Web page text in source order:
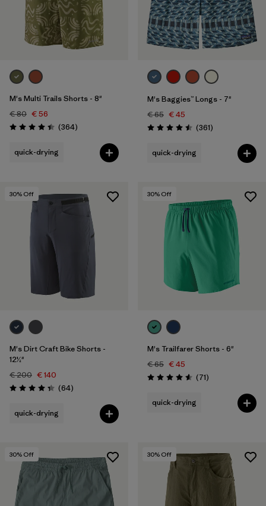
M's Multi Trails Shorts - 8"
€ 80 € 56
Rating: 4.4 / 5 (364Reviews
)
quick-drying
M's Baggies™ Longs - 7"
€ 65 € 45
Rating: 4.5 / 5 (361Reviews
)
quick-drying
30% Off
M's Dirt Craft Bike Shorts -
12½"
€ 200 € 140
Rating: 4.3 / 5 (64Reviews
)
quick-drying
30% Off
M's Trailfarer Shorts - 6"
€ 65 € 45
Rating: 4.6 / 5 (71Reviews
)
quick-drying
30% Off 30% Off